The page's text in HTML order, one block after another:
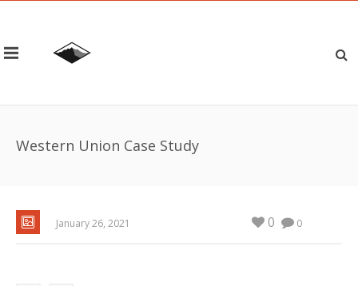
Western Union Case Study
January 26, 2021 0
0